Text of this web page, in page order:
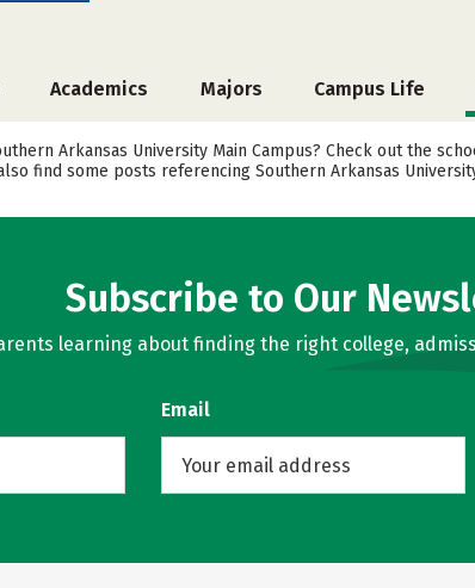
Academics Majors Campus Life
Arkansas University Main Campus? Check out the
find some posts referencing Southern Arkansas
Subscribe to Our
learning about finding the right college,
Email